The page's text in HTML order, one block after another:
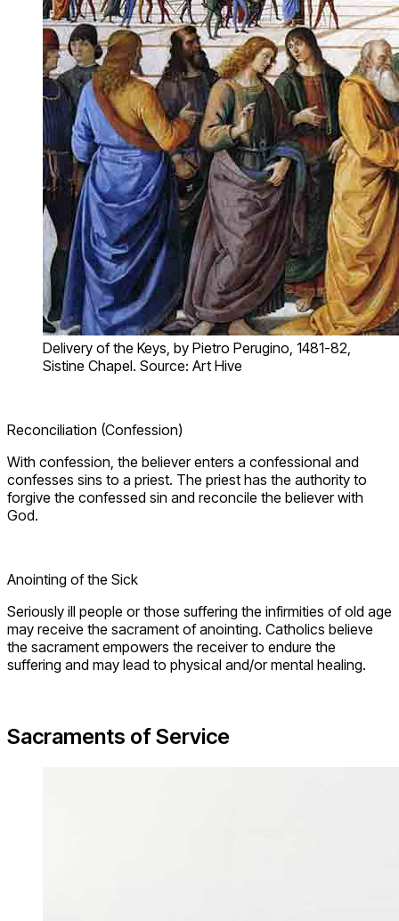
Delivery of the Keys, by Pietro Perugino, 1481-82,
Sistine Chapel. Source: Art Hive
Reconciliation (Confession)
With confession, the believer enters a confessional and
confesses sins to a priest. The priest has the authority to
forgive the confessed sin and reconcile the believer with
God.
Anointing of the Sick
Seriously ill people or those suffering the infirmities of old age
may receive the sacrament of anointing. Catholics believe
the sacrament empowers the receiver to endure the
suffering and may lead to physical and/or mental healing.
Sacraments of Service